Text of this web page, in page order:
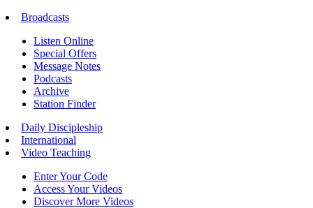
Broadcasts
Listen Online
Special Offers
Message Notes
Podcasts
Archive
Station Finder
Daily Discipleship
International
Video Teaching
Enter Your Code
Access Your Videos
Discover More Videos